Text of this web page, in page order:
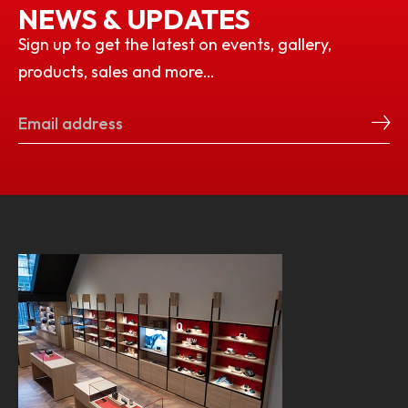
NEWS & UPDATES
Sign up to get the latest on events, gallery,
products, sales and more…